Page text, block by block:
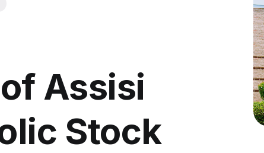
Assisi
Stock